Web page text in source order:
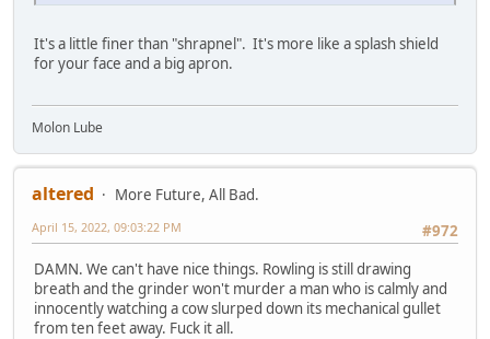
It's a little finer than "shrapnel". It's more like a splash shield
for your face and a big apron.
Molon Lube
altered
More Future, All Bad.
#972
April 15, 2022, 09:03:22 PM
DAMN. We can't have nice things. Rowling is still drawing
breath and the grinder won't murder a man who is calmly and
innocently watching a cow slurped down its mechanical gullet
from ten feet away. Fuck it all.